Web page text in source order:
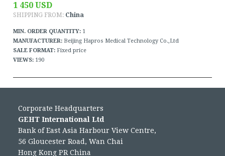
1 450 USD
SHIPPING FROM: China
MIN. ORDER QUANTITY: 1
MANUFACTURER: Beijing Hapros Medical Technology Co.,Ltd
SALE FORMAT: Fixed price
VIEWS: 190
Corporate Headquarters
GEHT International Ltd
Bank of East Asia Harbour View Centre,
56 Gloucester Road, Wan Chai
Hong Kong PR China